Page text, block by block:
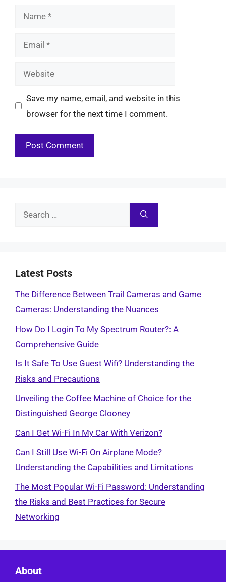
Name
Email
Website
Save my name, email, and website in this
browser for the next time I comment.
Search
Latest Posts
The Difference Between Trail Cameras and Game
Cameras: Understanding the Nuances
How Do I Login To My Spectrum Router?: A
Comprehensive Guide
Is It Safe To Use Guest Wifi? Understanding the
Risks and Precautions
Unveiling the Coffee Machine of Choice for the
Distinguished George Clooney
Can I Get Wi-Fi In My Car With Verizon?
Can I Still Use Wi-Fi On Airplane Mode?
Understanding the Capabilities and Limitations
The Most Popular Wi-Fi Password: Understanding
the Risks and Best Practices for Secure
Networking
About